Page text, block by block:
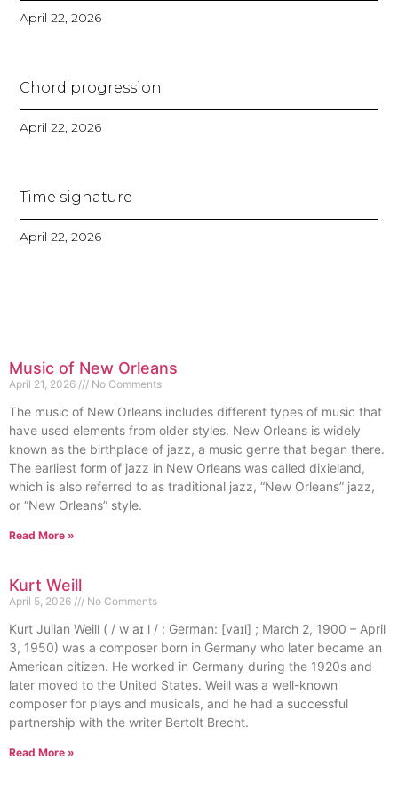
April 22, 2026
Chord progression
April 22, 2026
Time signature
April 22, 2026
Music of New Orleans
April 21, 2026 No Comments
The music of New Orleans includes different types of music that
have used elements from older styles. New Orleans is widely
known as the birthplace of jazz, a music genre that began there.
The earliest form of jazz in New Orleans was called dixieland,
which is also referred to as traditional jazz, “New Orleans” jazz,
or “New Orleans” style.
Read More »
Kurt Weill
April 5, 2026 No Comments
Kurt Julian Weill ( / w aɪ l / ; German: [vaɪl] ; March 2, 1900 – April
3, 1950) was a composer born in Germany who later became an
American citizen. He worked in Germany during the 1920s and
later moved to the United States. Weill was a well-known
composer for plays and musicals, and he had a successful
partnership with the writer Bertolt Brecht.
Read More »